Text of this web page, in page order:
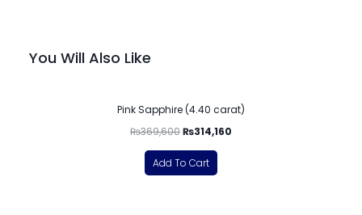
You Will Also Like
Pink Sapphire (4.40 carat)
₨369,600₨314,160
Add To Cart